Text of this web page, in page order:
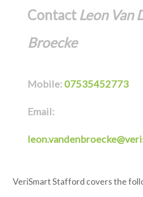
Contact Leon Van
Broecke
Mobile: 07535452773
Email:
VeriSmart Stafford covers the